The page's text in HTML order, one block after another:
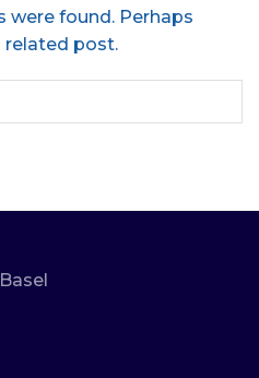
were found. Perhaps
related post.